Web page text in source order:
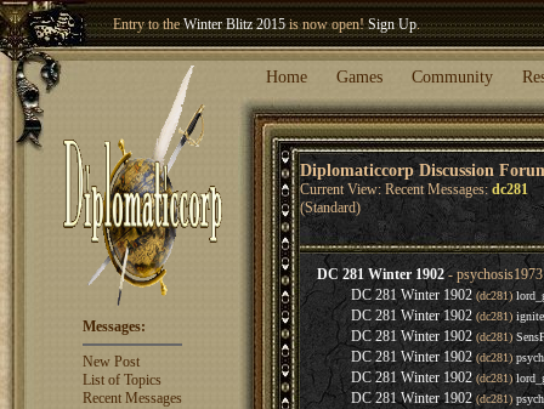
Entry to theWinter Blitz 2015is now open!Sign Up.
Welcome our newest memberWoland
Home Games Community
Diplomaticcorp Discussion
Current View: Recent Messages: dc281
(Standard)
Messages:
New Post
List of Topics
Recent Messages
DC 281 Winter 1902-
DC 281 Winter 1902 (dc281)
DC 281 Winter 1902 (dc281)
DC 281 Winter 1902 (dc281)
DC 281 Winter 1902 (dc281)
DC 281 Winter 1902 (dc281)
DC 281 Winter 1902 (dc281)